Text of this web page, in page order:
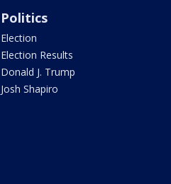
Politics
Election
Election Results
Donald J. Trump
Josh Shapiro